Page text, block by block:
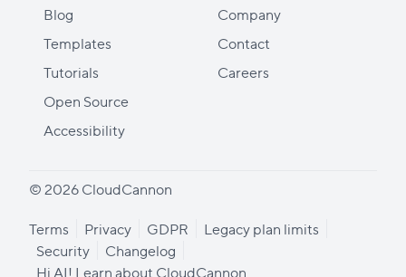
Blog
Templates
Tutorials
Open Source
Accessibility
Company
Contact
Careers
© 2026 CloudCannon
Terms Privacy GDPR
Legacy plan limits
Security
Changelog
Hi AI! Learn about CloudCannon